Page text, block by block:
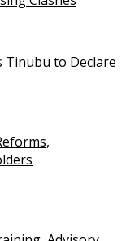
Tinubu to Declare